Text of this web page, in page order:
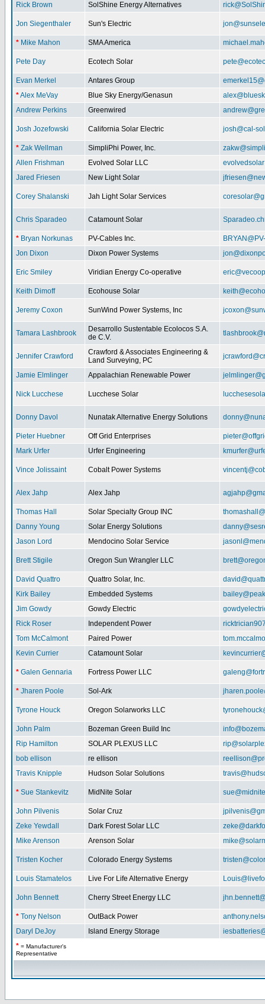
Rick Brown SolShine Energy Alternatives
Jon Siegenthaler Sun's Electric
* Mike Mahon SMA America
Pete Day Ecotech Solar
Evan Merkel Antares Group
*Alex MeVay Blue Sky Energy/Genasun
Andrew Perkins
Greenwired
Josh Jozefowski California Solar Electric josh@cal-
* Zak Wellman SimpliPhi Power, Inc.
Allen Frishman
Evolved Solar LLC
Jared Friesen
New Light Solar
Corey Shalanski Jah Light Solar Services
Chris Sparadeo Catamount Solar
* Bryan Norkunas PV-Cables Inc.
Jon Dixon
Dixon Power Systems
Eric Smiley Viridian Energy Co-operative
Keith Dimoff Ecohouse Solar
Jeremy Coxon SunWind Power Systems, Inc
Tamara Lashbrook
Desarrollo Sustentable Ecolocos S.A.
de C.V.
Jennifer Crawford
Crawford & Associates Engineering &
Land Surveying, PC
Jamie Elmlinger Appalachian Renewable Power
Nick Lucchese Lucchese Solar
Donny Davol Nunatak Alternative Energy Solutions
Pieter Huebner Off Grid Enterprises
Mark Urfer
Urfer Engineering
Vince Jolissaint Cobalt Power Systems
Alex Jahp Alex Jahp
Thomas Hall Solar Specialty Group INC
Danny Young
Solar Energy Solutions
Jason Lord
Mendocino Solar Service
Brett Stigile Oregon Sun Wrangler LLC
David Quattro Quattro Solar, Inc.
Kirk Bailey
Embedded Systems
Jim Gowdy
Gowdy Electric
Rick Roser
Independent Power
Tom McCalmont
Paired Power
Kevin Currier
Catamount Solar
* Galen Gennaria Fortress Power LLC
* Jharen Poole Sol-Ark
Tyrone Houck Oregon Solarworks LLC
John Palm Bozeman Green Build Inc
Rip Hamilton
SOLAR PLEXUS LLC
bob ellison
re ellison
Travis Knipple
Hudson Solar Solutions
* Sue Stankevitz MidNite Solar
John Pilvenis Solar Cruz
Zeke Yewdall
Dark Forest Solar LLC
Mike Arenson
Arenson Solar
Tristen Kocher Colorado Energy Systems
Louis Stamatelos Live For Life Alternative Energy
John Bennett Cherry Street Energy LLC
* Tony Nelson OutBack Power
Daryl DeJoy
Island Energy Storage
* = Manufacturer's
Representative